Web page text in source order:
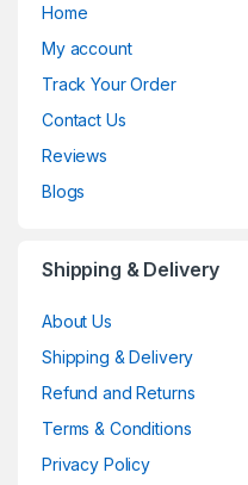
Home
My account
Track Your Order
Contact Us
Reviews
Blogs
Shipping & Delivery
About Us
Shipping & Delivery
Refund and Returns
Terms & Conditions
Privacy Policy